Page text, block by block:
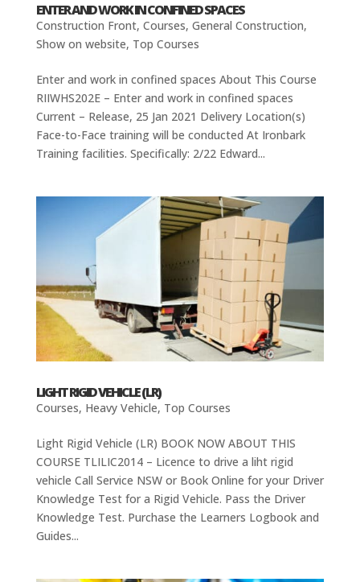
ENTER AND WORK IN CONFINED SPACES
Construction Front, Courses, General Construction,
Show on website, Top Courses
Enter and work in confined spaces About This Course
RIIWHS202E – Enter and work in confined spaces
Current – Release, 25 Jan 2021 Delivery Location(s)
Face-to-Face training will be conducted At Ironbark
Training facilities. Specifically: 2/22 Edward...
LIGHT RIGID VEHICLE (LR)
Courses, Heavy Vehicle, Top Courses
Light Rigid Vehicle (LR) BOOK NOW ABOUT THIS
COURSE TLILIC2014 – Licence to drive a liht rigid
vehicle Call Service NSW or Book Online for your Driver
Knowledge Test for a Rigid Vehicle. Pass the Driver
Knowledge Test. Purchase the Learners Logbook and
Guides...